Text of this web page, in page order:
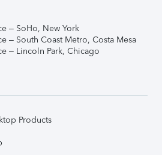
– SoHo, New York
– South Coast Metro, Costa Mesa
– Lincoln Park, Chicago
Products